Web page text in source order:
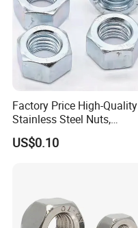
Factory Price High-Quality
Stainless Steel Nuts,
DIN934 Hex Nuts, Zinc
Plated Carbon Steel
US$0.10